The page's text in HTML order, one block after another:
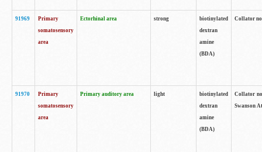
91969
Primary
somatosensory
area
Ectorhinal area strong
biotinylated
dextran
amine
(BDA)
Collator
91970
Primary
somatosensory
area
Primary auditory area light
biotinylated
dextran
amine
(BDA)
Collator
Swanson